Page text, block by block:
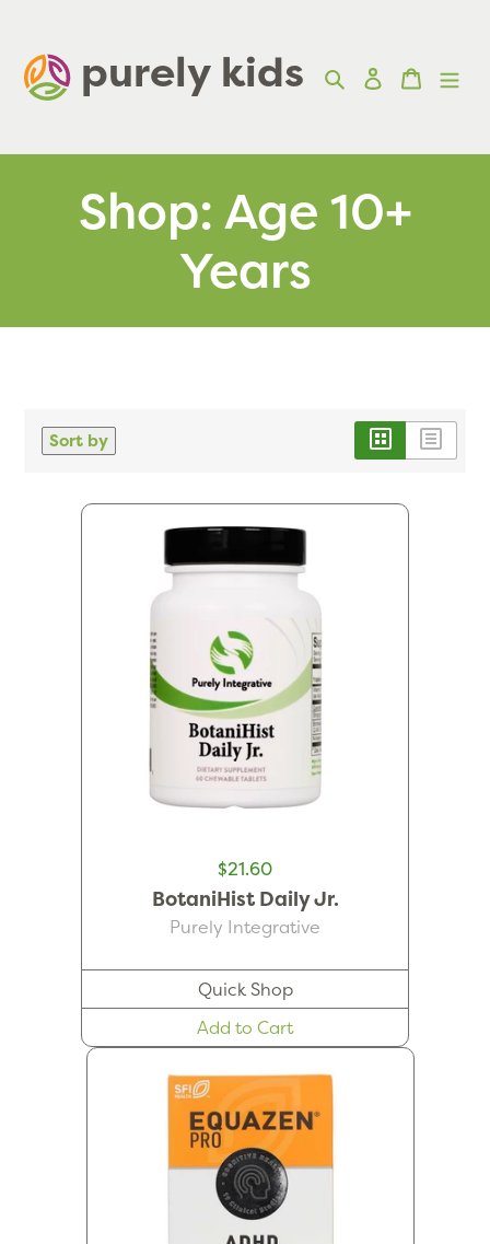
content purely kids SearchLog inCart
Shop: Age 10+
Years
Sort by
$21.60
BotaniHist Daily Jr.
Purely Integrative
Quick Shop
Add to Cart